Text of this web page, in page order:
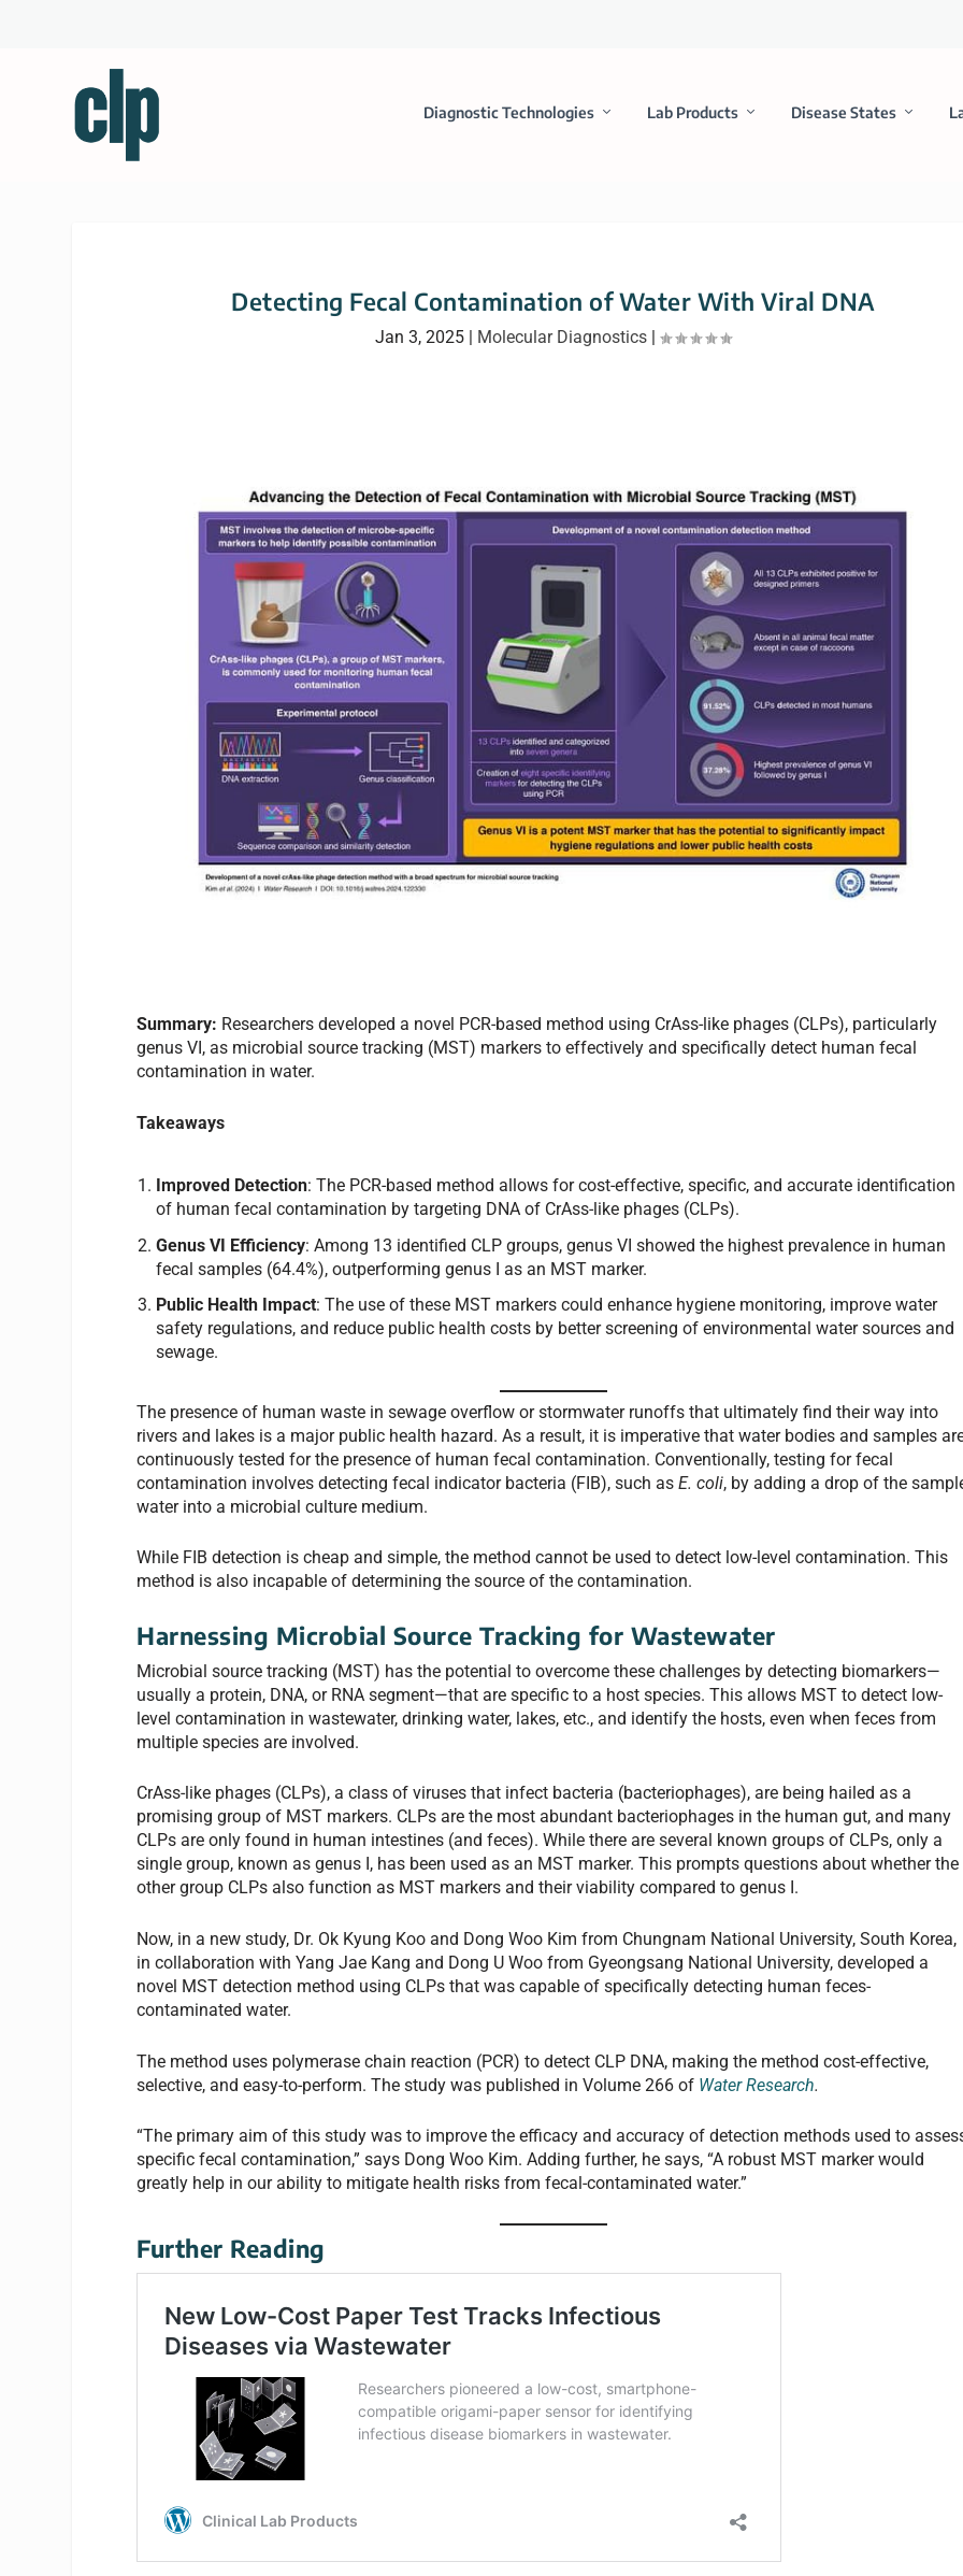
Diagnostic Technologies Lab Products Disease States
Detecting Fecal Contamination of Water With Viral DNA
Jan 3, 2025 Molecular Diagnostics |
Summary: Researchers developed a novel PCR-based method using CrAss-like phages (CLPs), particularly
genus VI, as microbial source tracking (MST) markers to effectively and specifically detect human fecal
contamination in water.
Takeaways
Improved Detection: The PCR-based method allows for cost-effective, specific, and accurate identification
of human fecal contamination by targeting DNA of CrAss-like phages (CLPs).
Genus VI Efficiency: Among 13 identified CLP groups, genus VI showed the highest prevalence in human
fecal samples (64.4%), outperforming genus I as an MST marker.
Public Health Impact: The use of these MST markers could enhance hygiene monitoring, improve water
safety regulations, and reduce public health costs by better screening of environmental water sources and
sewage.
The presence of human waste in sewage overflow or stormwater runoffs that ultimately find their way into
rivers and lakes is a major public health hazard. As a result, it is imperative that water bodies and samples
continuously tested for the presence of human fecal contamination. Conventionally, testing for fecal
contamination involves detecting fecal indicator bacteria (FIB), such asE. coli, by adding a drop of the
water into a microbial culture medium.
While FIB detection is cheap and simple, the method cannot be used to detect low-level contamination. This
method is also incapable of determining the source of the contamination.
Harnessing Microbial Source Tracking for Wastewater
Microbial source tracking (MST) has the potential to overcome these challenges by detecting biomarkers—
usually a protein, DNA, or RNA segment—that are specific to a host species. This allows MST to detect low-
level contamination in wastewater, drinking water, lakes, etc., and identify the hosts, even when feces from
multiple species are involved.
CrAss-like phages (CLPs), a class of viruses that infect bacteria (bacteriophages), are being hailed as a
promising group of MST markers. CLPs are the most abundant bacteriophages in the human gut, and many
CLPs are only found in human intestines (and feces). While there are several known groups of CLPs, only a
single group, known as genus I, has been used as an MST marker. This prompts questions about whether the
other group CLPs also function as MST markers and their viability compared to genus I.
Now, in a new study, Dr. Ok Kyung Koo and Dong Woo Kim from Chungnam National University, South Korea,
in collaboration with Yang Jae Kang and Dong U Woo from Gyeongsang National University, developed a
novel MST detection method using CLPs that was capable of specifically detecting human feces-
contaminated water.
The method uses polymerase chain reaction (PCR) to detect CLP DNA, making the method cost-effective,
selective, and easy-to-perform. The study was published in Volume 266 of Water Research.
“The primary aim of this study was to improve the efficacy and accuracy of detection methods used to
specific fecal contamination,” says Dong Woo Kim. Adding further, he says, “A robust MST marker would
greatly help in our ability to mitigate health risks from fecal-contaminated water.”
Further Reading